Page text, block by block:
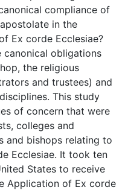
compliance of
in the
Ex corde Ecclesiae?
canonical obligations
the religious
and trustees) and
This study
of concern that were
colleges and
and bishops relating to
Ecclesiae. It took ten
States to receive
Application of Ex corde